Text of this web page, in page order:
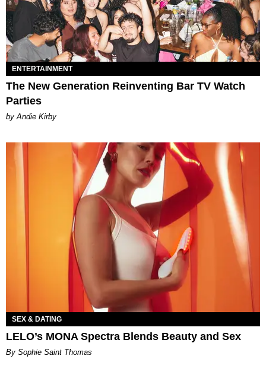
ENTERTAINMENT
The New Generation Reinventing Bar TV Watch
Parties
by Andie Kirby
SEX & DATING
LELO’s MONA Spectra Blends Beauty and Sex
By Sophie Saint Thomas